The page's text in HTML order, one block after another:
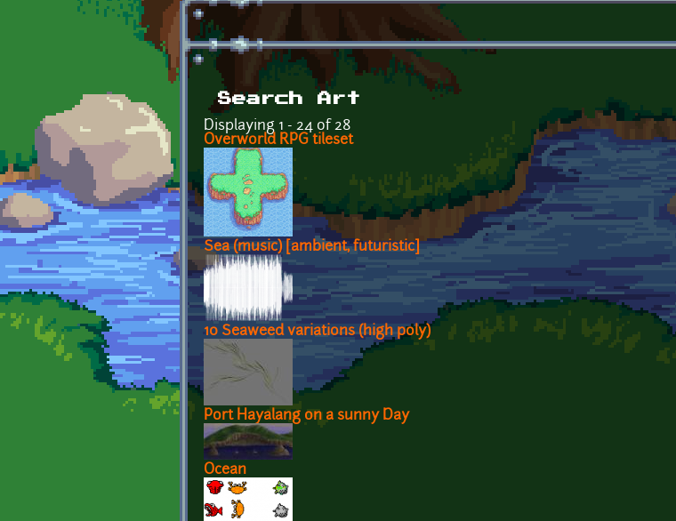
Search Art
Displaying 1 - 24 of 28
Overworld RPG tileset
Sea (music) [ambient, futuristic]
10 Seaweed variations (high poly)
Port Hayalang on a sunny Day
Ocean